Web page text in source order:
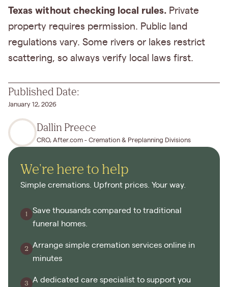
Texas without checking local rules. Private
property requires permission. Public land
regulations vary. Some rivers or lakes restrict
scattering, so always verify local laws first.
Dallin Preece
CRO, After.com - Cremation & Preplanning Divisions
Published Date:
January 12, 2026
We're here to help
Simple cremations. Upfront prices. Your way.
Save thousands compared to traditional
funeral homes.
Arrange simple cremation services online in
minutes
A dedicated care specialist to support you